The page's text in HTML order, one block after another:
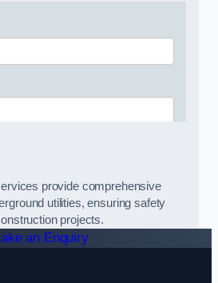
provide comprehensive
utilities, ensuring safety
projects.
an Enquiry